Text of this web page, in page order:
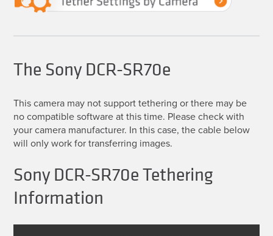
The Sony DCR-SR70e
This camera may not support tethering or there may be
no compatible software at this time. Please check with
your camera manufacturer. In this case, the cable below
will only work for transferring images.
Sony DCR-SR70e Tethering
Information